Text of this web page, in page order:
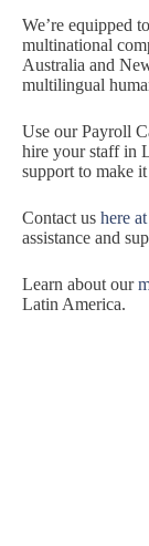
We’re equipped
multinational
Australia and
multilingual
Use our Payroll
hire your staff in
support to make
Contact us here
assistance and
Learn about our
Latin America.